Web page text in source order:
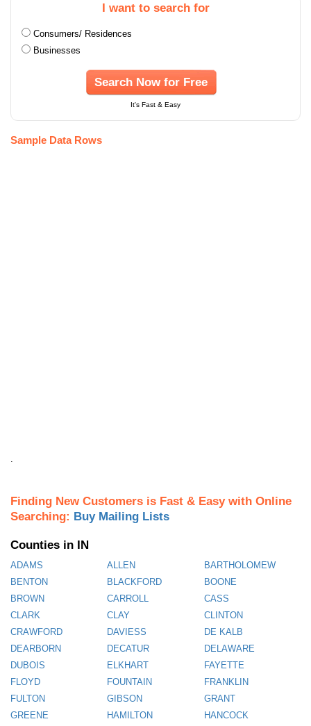
I want to search for
Consumers/ Residences
Businesses
Search Now for Free
It's Fast & Easy
Sample Data Rows
.
Finding New Customers is Fast & Easy with Online
Searching: Buy Mailing Lists
Counties in IN
ADAMS ALLEN
BARTHOLOMEW
BENTON
BLACKFORD
BOONE
BROWN
CARROLL
CASS
CLARK
CLAY
CLINTON
CRAWFORD
DAVIESS
DE KALB
DEARBORN
DECATUR
DELAWARE
DUBOIS
ELKHART
FAYETTE
FLOYD
FOUNTAIN
FRANKLIN
FULTON
GIBSON
GRANT
GREENE
HAMILTON
HANCOCK